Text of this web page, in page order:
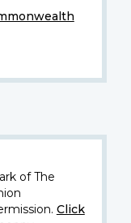
of The
Click